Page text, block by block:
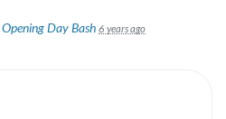
Opening Day Bash 6 years ago